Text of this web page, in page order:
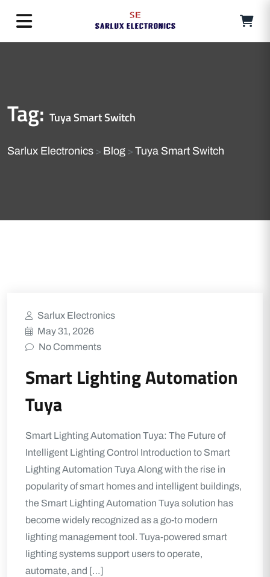
Tag: Tuya Smart Switch
Sarlux Electronics > Blog > Tuya Smart Switch
Sarlux Electronics
May 31, 2026
No Comments
Smart Lighting Automation
Tuya
Smart Lighting Automation Tuya: The Future of
Intelligent Lighting Control Introduction to Smart
Lighting Automation Tuya Along with the rise in
popularity of smart homes and intelligent buildings,
the Smart Lighting Automation Tuya solution has
become widely recognized as a go-to modern
lighting management tool. Tuya-powered smart
lighting systems support users to operate,
automate, and […]